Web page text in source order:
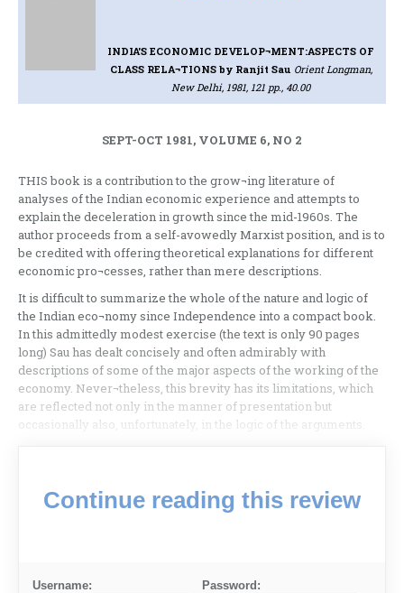
INDIA'S ECONOMIC DEVELOP¬MENT:ASPECTS OF
CLASS RELA¬TIONS by Ranjit Sau Orient Longman,
New Delhi, 1981, 121 pp., 40.00
SEPT-OCT 1981, VOLUME 6, NO 2
THIS book is a contribution to the grow¬ing literature of
analyses of the Indian economic experience and attempts to
explain the deceleration in growth since the mid-1960s. The
author proceeds from a self-avowedly Marxist position, and is to
be credited with offering theoretical explanations for different
economic pro¬cesses, rather than mere descriptions.
It is difficult to summarize the whole of the nature and logic of
the Indian eco¬nomy since Independence into a compact book.
In this admittedly modest exercise (the text is only 90 pages
long) Sau has dealt concisely and often admirably with
descriptions of some of the major aspects of the working of the
economy. Never¬theless, this brevity has its limitations, which
are reflected not only in the manner of presentation but
occasionally also, unfortunately, in the logic of the arguments.
Continue reading this review
Username: Password: